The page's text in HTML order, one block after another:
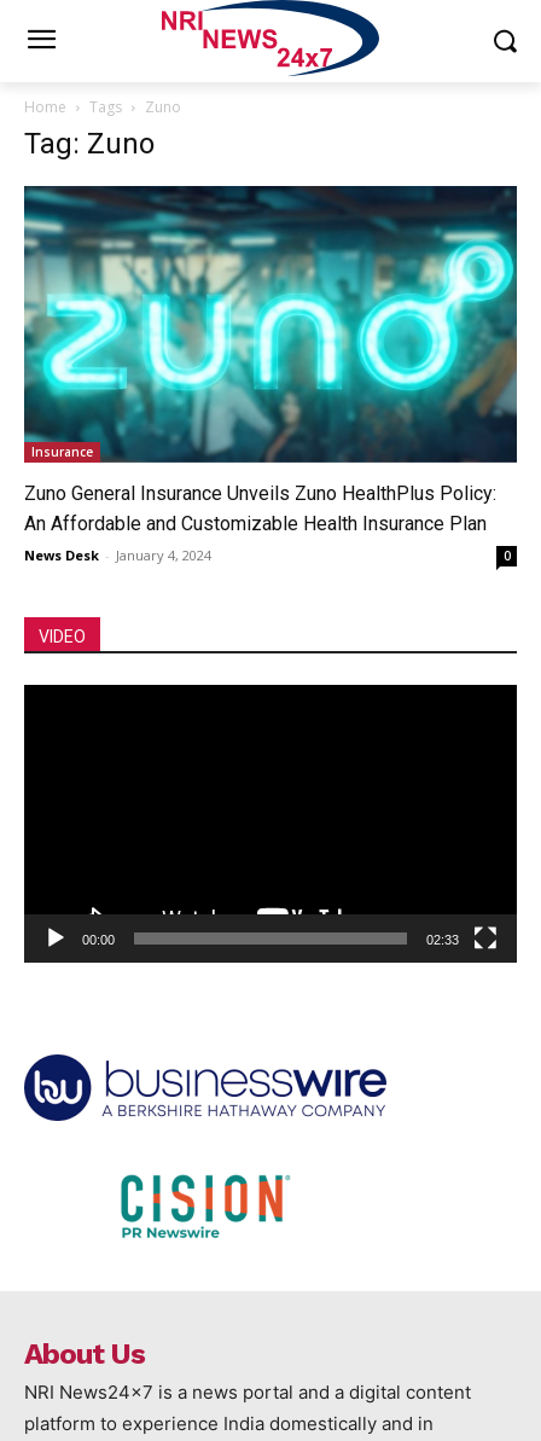
Home Tags Zuno
Tag: Zuno
Insurance
Zuno General Insurance Unveils Zuno HealthPlus Policy:
An Affordable and Customizable Health Insurance Plan
News Desk - January 4, 2024 0
VIDEO
00:00 02:33
About Us
NRI News24x7 is a news portal and a digital content
platform to experience India domestically and in